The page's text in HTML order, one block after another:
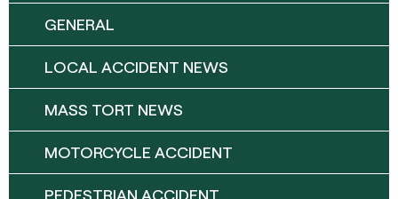
GENERAL
LOCAL ACCIDENT NEWS
MASS TORT NEWS
MOTORCYCLE ACCIDENT
PEDESTRIAN ACCIDENT